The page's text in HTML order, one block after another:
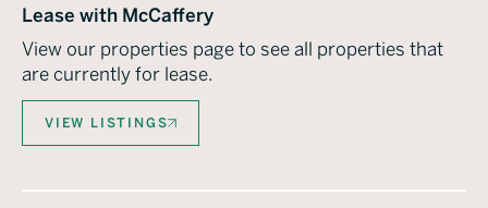
Lease with McCaffery
View our properties page to see all properties that
are currently for lease.
VIEW LISTINGS